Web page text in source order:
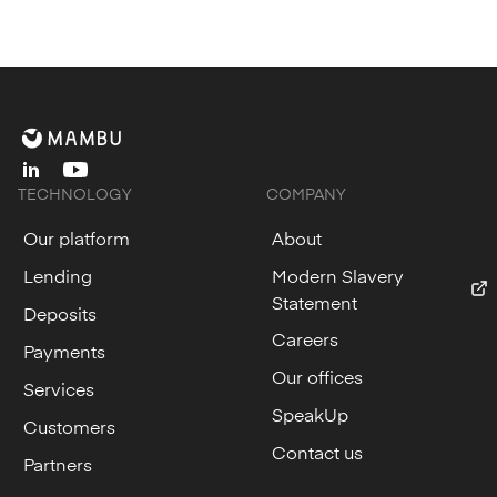
linkedinyoutube
TECHNOLOGY
Our platform
Lending
Deposits
Payments
Services
Customers
Partners
COMPANY
About
Modern Slavery
Statement
Careers
Our offices
SpeakUp
Contact us